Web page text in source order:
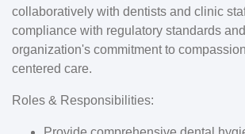
collaboratively with dentists and clinic
compliance with regulatory standards
organization's commitment to
centered care.
Roles & Responsibilities: